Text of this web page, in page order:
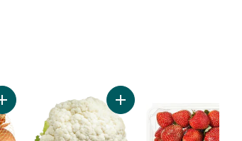
Add Yellow Onions, 3 lb Bag to cartAdd Cauliflower to cart